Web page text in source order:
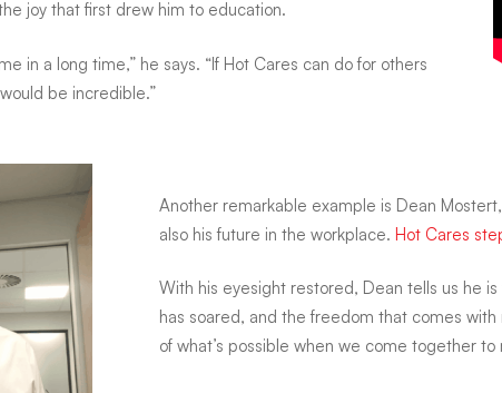
joy that first drew him to education.
in a long time,” he says. “If Hot Cares can do for others
be incredible.”
Another remarkable example is Dean
also his future in the workplace. Hot Cares
With his eyesight restored, Dean tells us he
has soared, and the freedom that comes
of what’s possible when we come together